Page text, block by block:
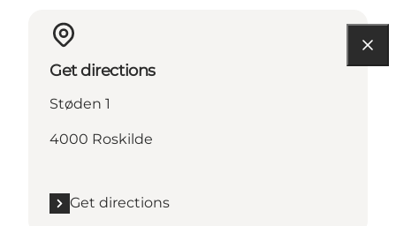
Get directions
Støden 1
4000 Roskilde
Get directions